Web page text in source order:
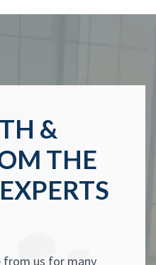
&
THE
from us for many